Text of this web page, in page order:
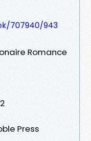
707940/943
Romance
Press